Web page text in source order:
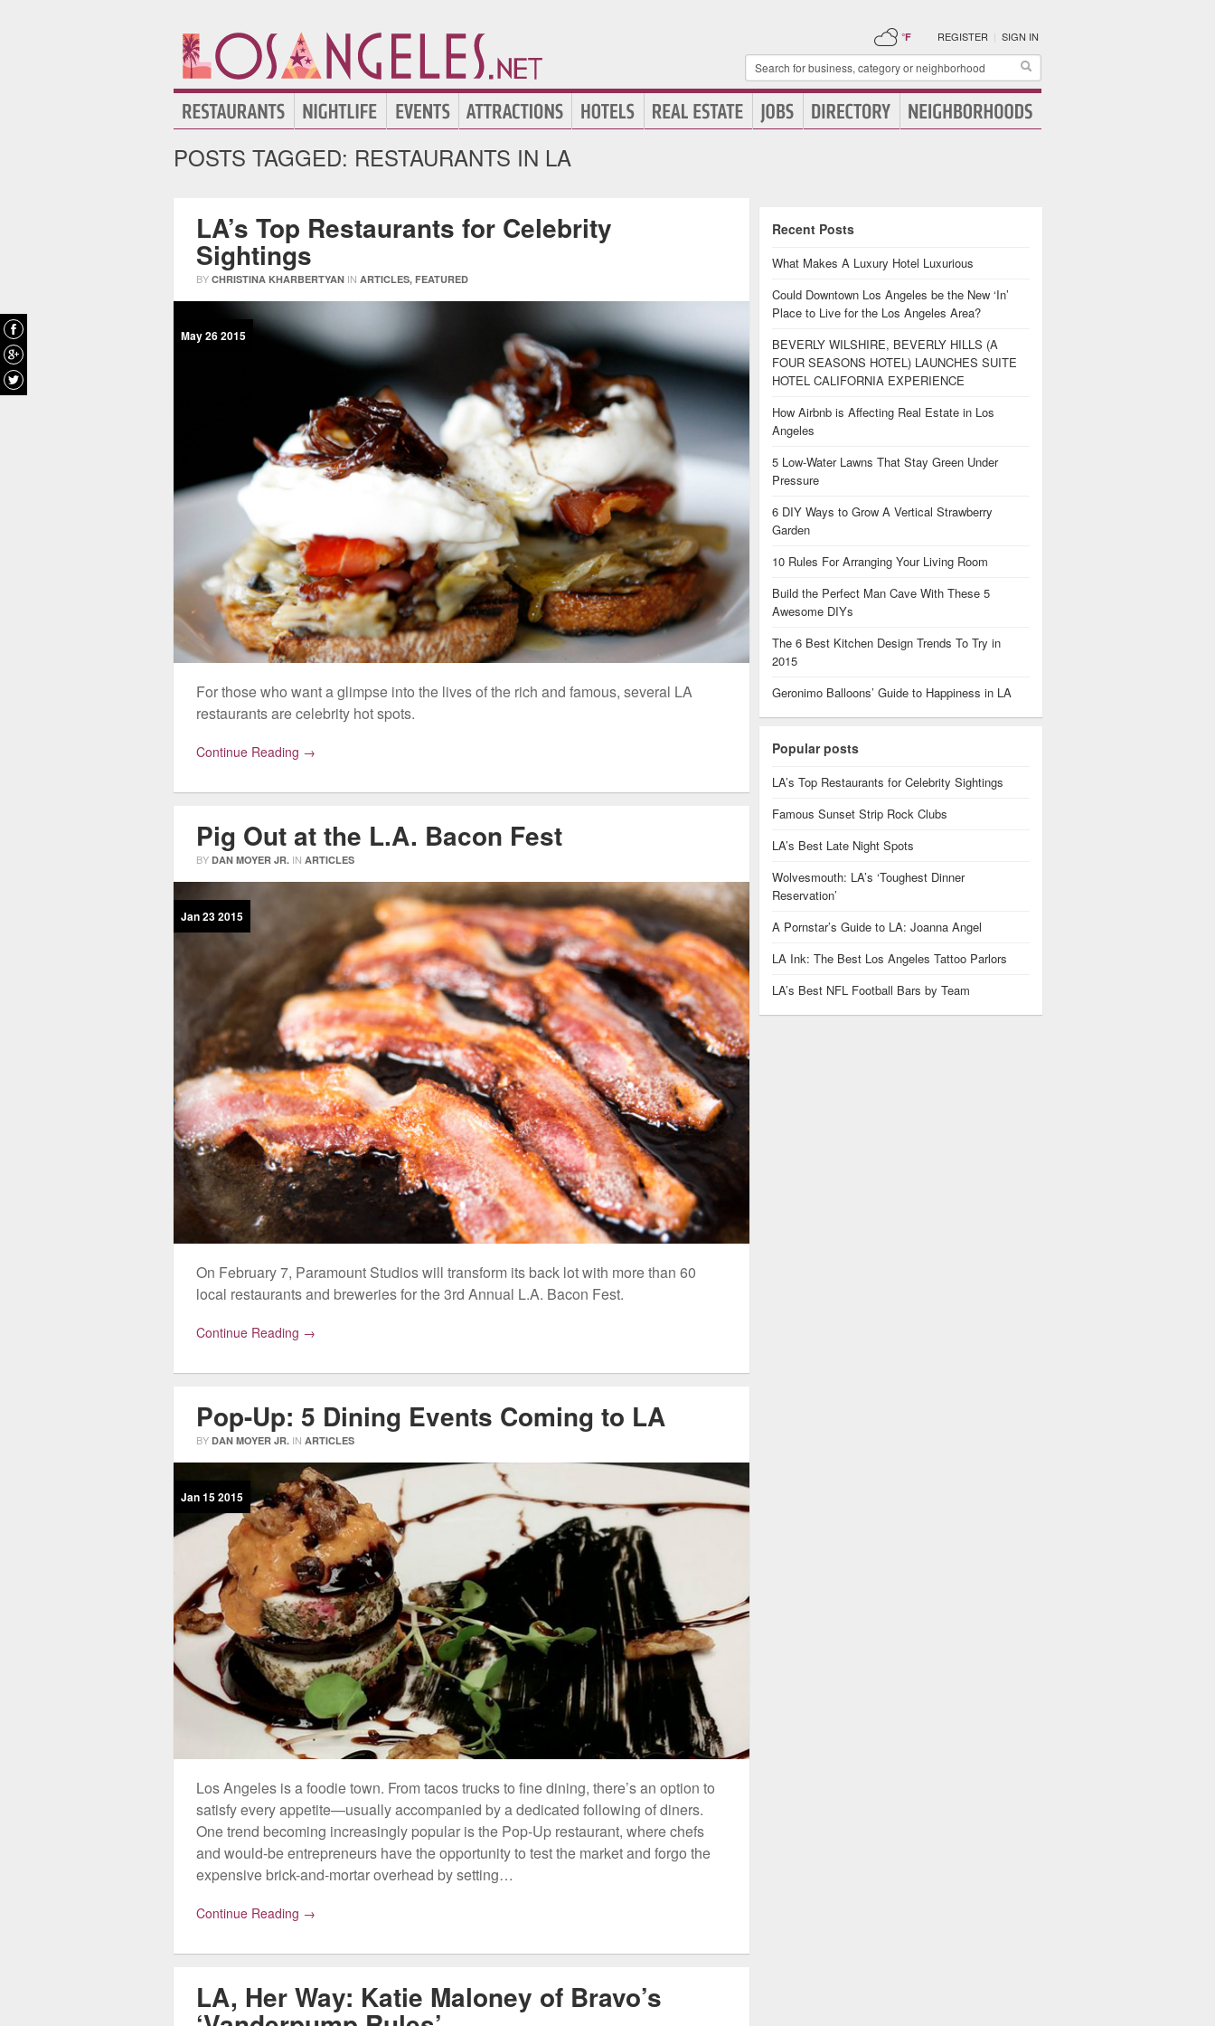
°F REGISTER | SIGN IN
POSTS TAGGED: RESTAURANTS IN LA
LA’s Top Restaurants for Celebrity
Sightings
BY CHRISTINA KHARBERTYAN IN ARTICLES, FEATURED
May262015
For those who want a glimpse into the lives of the rich and famous, several LA
restaurants are celebrity hot spots.
Continue Reading →
Pig Out at the L.A. Bacon Fest
BY DAN MOYER JR. IN ARTICLES
Jan232015
On February 7, Paramount Studios will transform its back lot with more than 60
local restaurants and breweries for the 3rd Annual L.A. Bacon Fest.
Continue Reading →
Pop-Up: 5 Dining Events Coming to LA
BY DAN MOYER JR. IN ARTICLES
Jan152015
Los Angeles is a foodie town. From tacos trucks to fine dining, there’s an option to
satisfy every appetite—usually accompanied by a dedicated following of diners.
One trend becoming increasingly popular is the Pop-Up restaurant, where chefs
and would-be entrepreneurs have the opportunity to test the market and forgo the
expensive brick-and-mortar overhead by setting…
Continue Reading →
LA, Her Way: Katie Maloney of Bravo’s
Recent Posts
What Makes A Luxury Hotel Luxurious
Could Downtown Los Angeles be the New ‘In’
Place to Live for the Los Angeles Area?
BEVERLY WILSHIRE, BEVERLY HILLS (A
FOUR SEASONS HOTEL) LAUNCHES SUITE
HOTEL CALIFORNIA EXPERIENCE
How Airbnb is Affecting Real Estate in Los
Angeles
5 Low-Water Lawns That Stay Green Under
Pressure
6 DIY Ways to Grow A Vertical Strawberry
Garden
10 Rules For Arranging Your Living Room
Build the Perfect Man Cave With These 5
Awesome DIYs
The 6 Best Kitchen Design Trends To Try in
2015
Geronimo Balloons’ Guide to Happiness in LA
Popular posts
LA’s Top Restaurants for Celebrity Sightings
Famous Sunset Strip Rock Clubs
LA’s Best Late Night Spots
Wolvesmouth: LA’s ‘Toughest Dinner
Reservation’
A Pornstar’s Guide to LA: Joanna Angel
LA Ink: The Best Los Angeles Tattoo Parlors
LA’s Best NFL Football Bars by Team